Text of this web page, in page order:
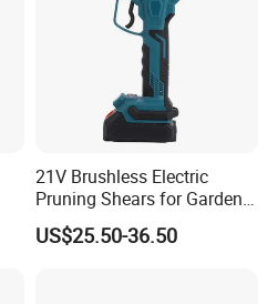
21V Brushless Electric
Pruning Shears for Garden
Scissors Fruit Tree
US$25.50-36.50